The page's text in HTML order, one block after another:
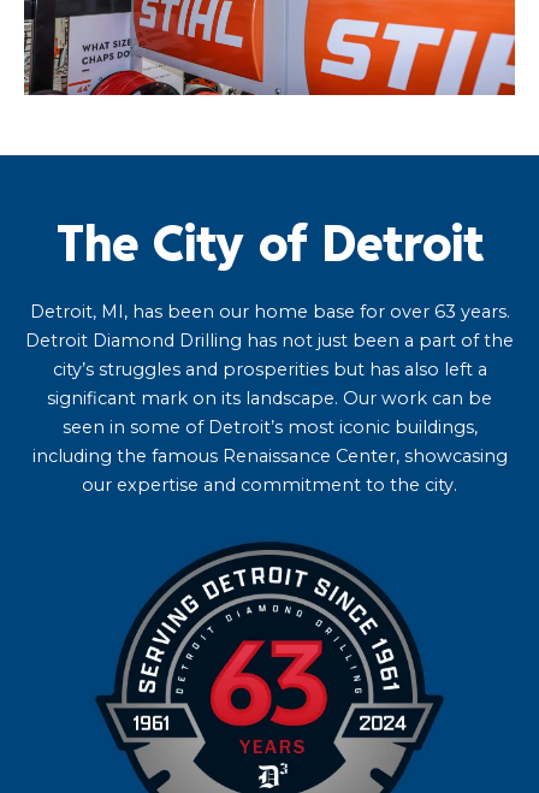
The City of Detroit
Detroit, MI, has been our home base for over 63 years.
Detroit Diamond Drilling has not just been a part of the
city’s struggles and prosperities but has also left a
significant mark on its landscape. Our work can be
seen in some of Detroit’s most iconic buildings,
including the famous Renaissance Center, showcasing
our expertise and commitment to the city.